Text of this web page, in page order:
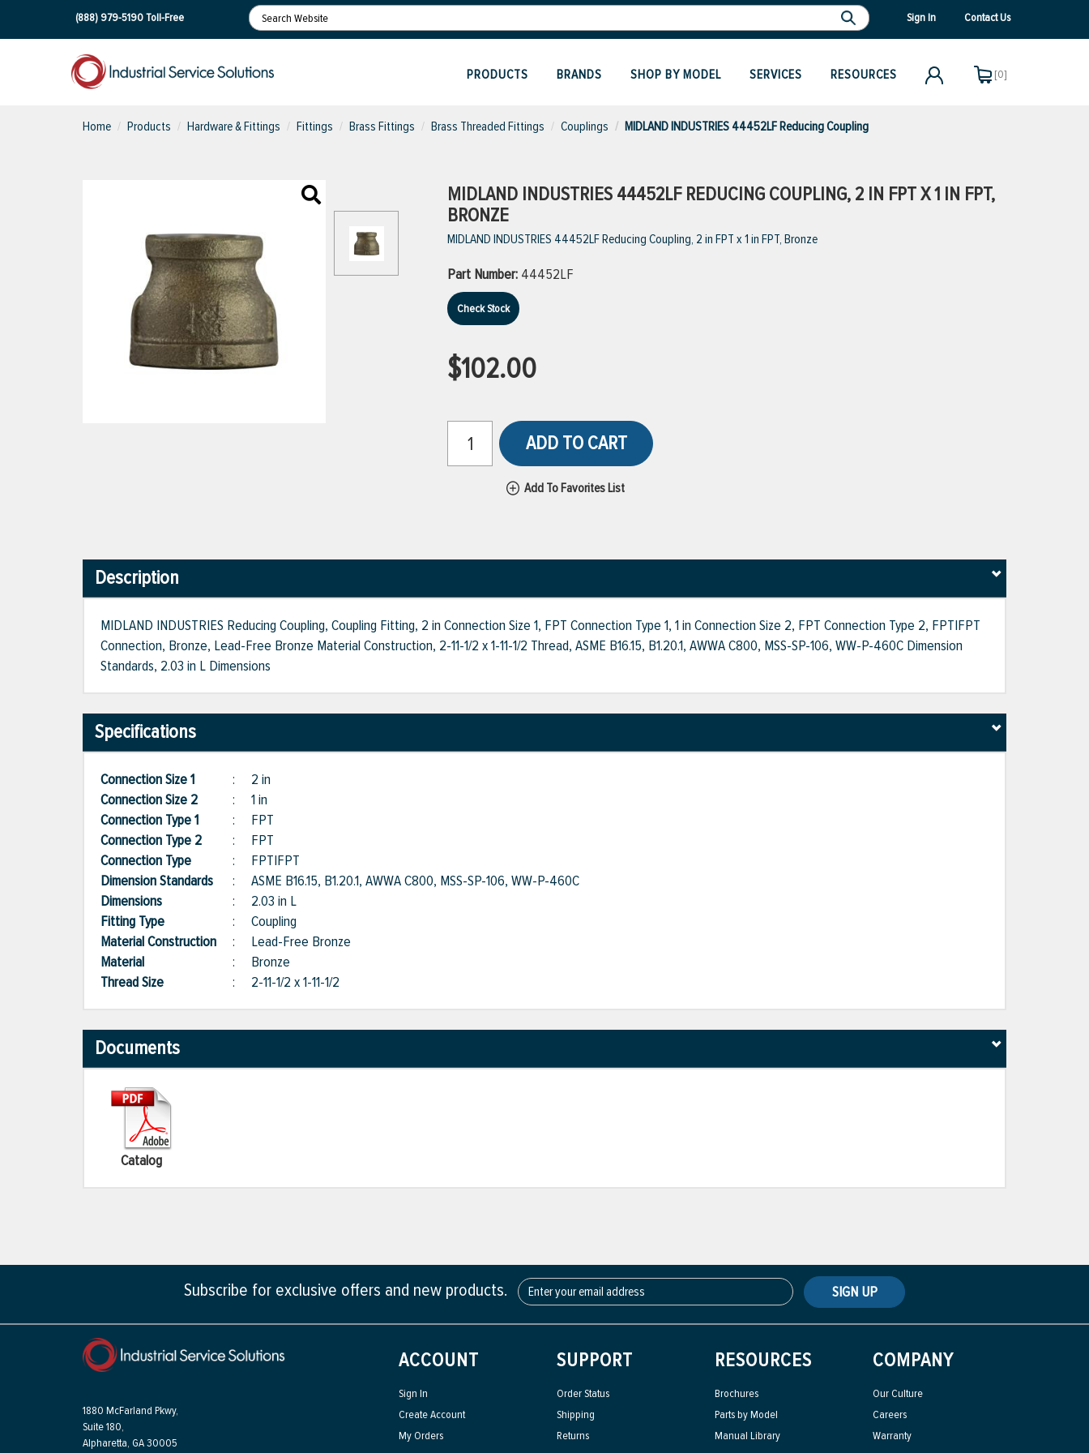
(888) 979-5190Toll-Free Sign In Contact Us
PRODUCTS BRANDS SHOP BY MODEL SERVICES RESOURCES [0]
Home Products Hardware & Fittings Fittings Brass Fittings Brass Threaded Fittings Couplings MIDLAND INDUSTRIES 44452LF Reducing Coupling
MIDLAND INDUSTRIES 44452LF REDUCING COUPLING, 2 IN FPT X 1 IN FPT,
BRONZE
MIDLAND INDUSTRIES 44452LF Reducing Coupling, 2 in FPT x 1 in FPT, Bronze
Part Number: 44452LF
Check Stock
$102.00
ADD TO CART
Add To Favorites List
Description
MIDLAND INDUSTRIES Reducing Coupling, Coupling Fitting, 2 in Connection Size 1, FPT Connection Type 1, 1 in Connection Size 2, FPT Connection Type 2, FPT|FPT
Connection, Bronze, Lead-Free Bronze Material Construction, 2-11-1/2 x 1-11-1/2 Thread, ASME B16.15, B1.20.1, AWWA C800, MSS-SP-106, WW-P-460C Dimension
Standards, 2.03 in L Dimensions
Specifications
Connection Size 1 : 2 in
Connection Size 2
: 1 in
Connection Type 1
: FPT
Connection Type 2
: FPT
Connection Type
: FPT|FPT
Dimension Standards
: ASME B16.15, B1.20.1, AWWA C800, MSS-SP-106, WW-P-460C
Dimensions
: 2.03 in L
Fitting Type
: Coupling
Material Construction : Lead-Free Bronze
Material
: Bronze
Thread Size
: 2-11-1/2 x 1-11-1/2
Documents
Catalog
Subscribe for exclusive offers and new products. SIGN UP
1880 McFarland Pkwy,
Suite 180,
Alpharetta, GA 30005
ACCOUNT
Sign In
Create Account
My Orders
SUPPORT
Order Status
Shipping
Returns
RESOURCES
Brochures
Parts by Model
Manual Library
COMPANY
Our Culture
Careers
Warranty